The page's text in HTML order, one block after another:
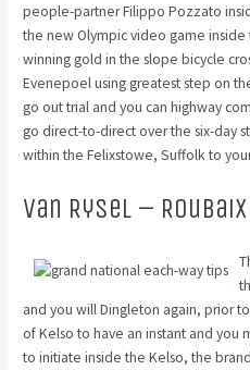
people-partner Filippo Pozzato
the new Olympic video game inside
winning gold in the slope bicycle
Evenepoel using greatest step on
go out trial and you can highway
go direct-to-direct over the six-day
within the Felixstowe, Suffolk to
Van Rysel – Roubaix
and you will Dingleton again, prior
of Kelso to have an instant and you
to initiate inside the Kelso, the